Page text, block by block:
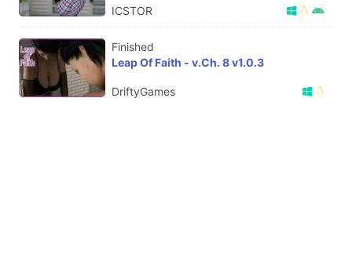
ICSTOR
Finished
Leap Of Faith - v.Ch. 8 v1.0.3
DriftyGames